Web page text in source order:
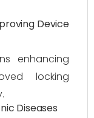
Device
enhancing
locking
Diseases